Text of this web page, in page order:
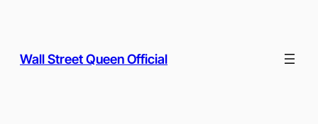
Wall Street Queen Official